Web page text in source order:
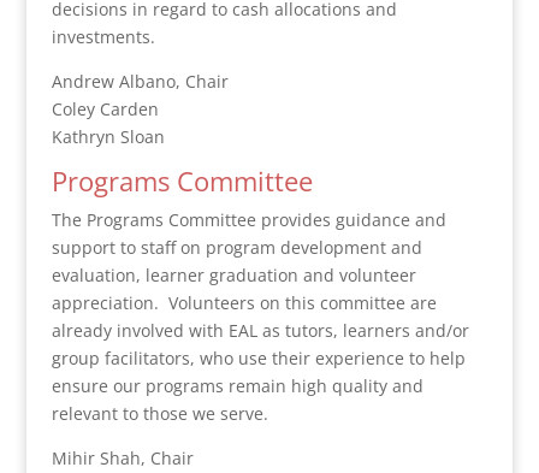
decisions in regard to cash allocations and
investments.
Andrew Albano, Chair
Coley Carden
Kathryn Sloan
Programs Committee
The Programs Committee provides guidance and
support to staff on program development and
evaluation, learner graduation and volunteer
appreciation. Volunteers on this committee are
already involved with EAL as tutors, learners and/or
group facilitators, who use their experience to help
ensure our programs remain high quality and
relevant to those we serve.
Mihir Shah, Chair